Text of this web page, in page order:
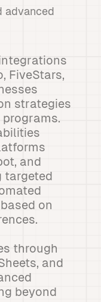
advanced
FiveStars,
strategies
and
targeted
on
through
and
beyond